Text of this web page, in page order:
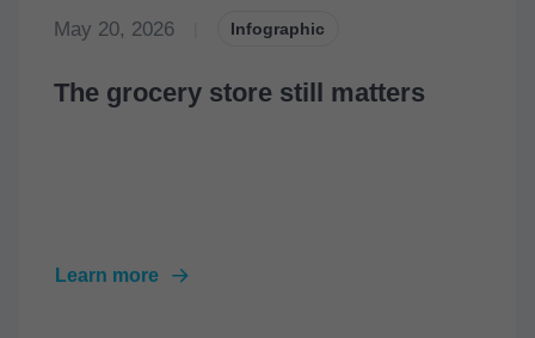
May 20, 2026 Infographic
The grocery store still matters
Learn more